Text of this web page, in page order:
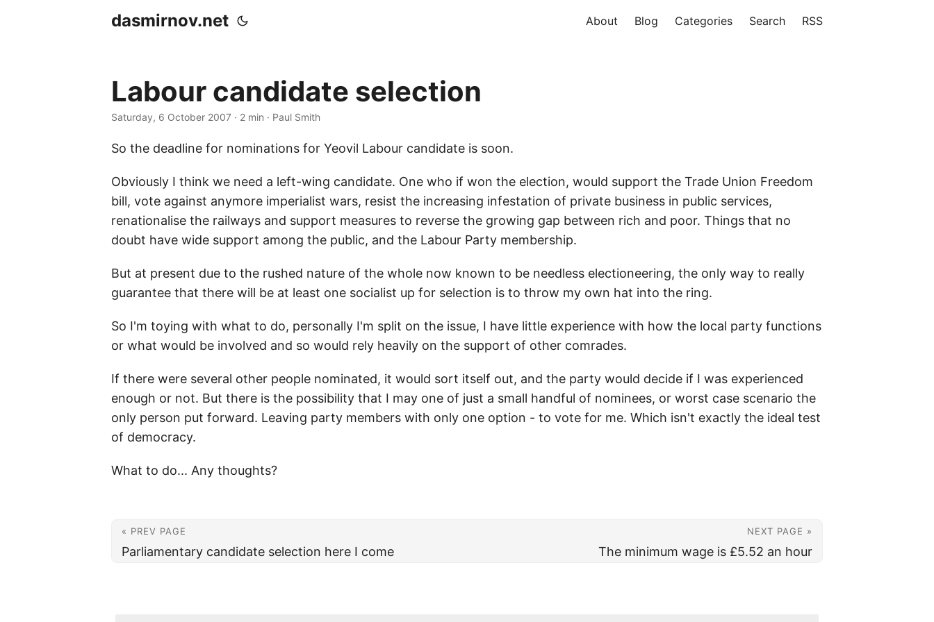
dasmirnov.net About Blog Categories Search RSS
Labour candidate selection
Saturday, 6 October 2007 · 2 min · Paul Smith
So the deadline for nominations for Yeovil Labour candidate is soon.
Obviously I think we need a left-wing candidate. One who if won the election, would support the Trade Union Freedom
bill, vote against anymore imperialist wars, resist the increasing infestation of private business in public services,
renationalise the railways and support measures to reverse the growing gap between rich and poor. Things that no
doubt have wide support among the public, and the Labour Party membership.
But at present due to the rushed nature of the whole now known to be needless electioneering, the only way to really
guarantee that there will be at least one socialist up for selection is to throw my own hat into the ring.
So I'm toying with what to do, personally I'm split on the issue, I have little experience with how the local party functions
or what would be involved and so would rely heavily on the support of other comrades.
If there were several other people nominated, it would sort itself out, and the party would decide if I was experienced
enough or not. But there is the possibility that I may one of just a small handful of nominees, or worst case scenario the
only person put forward. Leaving party members with only one option - to vote for me. Which isn't exactly the ideal test
of democracy.
What to do... Any thoughts?
« PREV PAGE
Parliamentary candidate selection here I come
NEXT PAGE »
The minimum wage is £5.52 an hour